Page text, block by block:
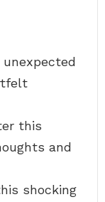
this
and
shocking